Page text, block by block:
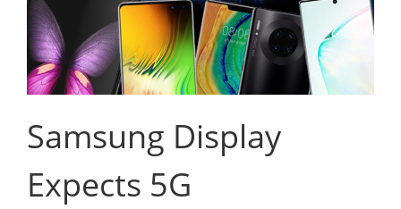
Samsung Display
Expects 5G